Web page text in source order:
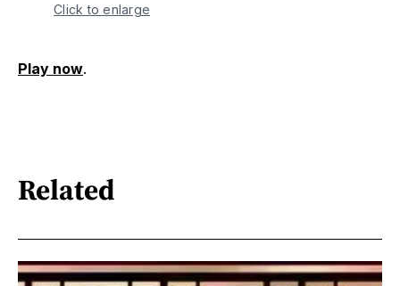
Click to enlarge
Play now.
Related